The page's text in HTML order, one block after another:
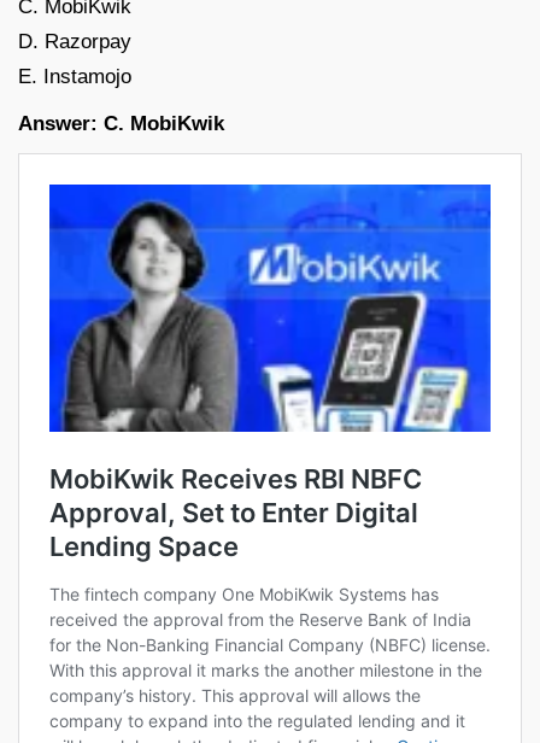
C. MobiKwik
D. Razorpay
E. Instamojo
Answer: C. MobiKwik